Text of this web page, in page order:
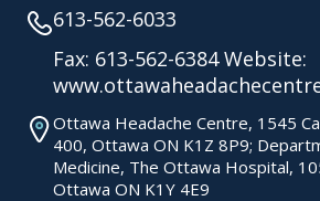
613-562-6033
Fax: 613-562-6384 Website:
Ottawa Headache Centre, 1545
400, Ottawa ON K1Z 8P9;
Medicine, The Ottawa Hospital,
Ottawa ON K1Y 4E9